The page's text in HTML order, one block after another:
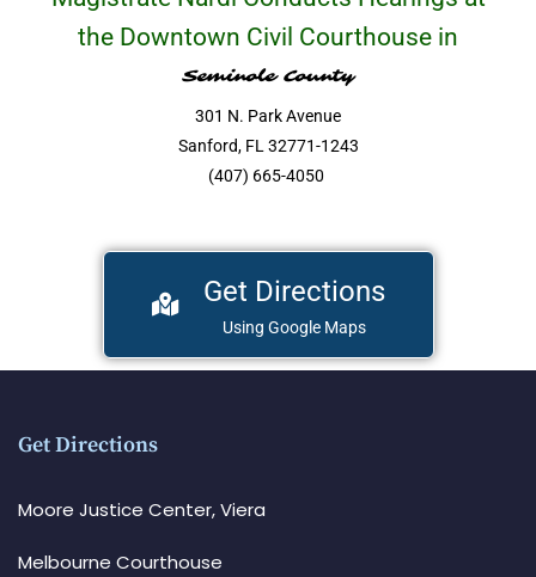
the Downtown Civil Courthouse in
Seminole County
301 N. Park Avenue
Sanford, FL 32771-1243
(407) 665-4050
Get Directions
Using Google Maps
Get Directions
Moore Justice Center, Viera
Melbourne Courthouse